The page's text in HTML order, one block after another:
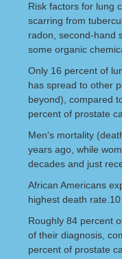
Risk factors for lung
scarring from
radon, second-hand
some organic
Only 16 percent of
has spread to other
beyond), compared
percent of prostate
Men's mortality
years ago, while
decades and just
African Americans
highest death rate.10
Roughly 84 percent
of their diagnosis,
percent of prostate